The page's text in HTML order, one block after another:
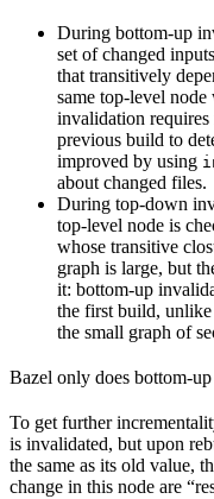
During bottom-up
set of changed
that transitively
same top-level
invalidation
previous build to
improved by using
about changed files.
During top-down
top-level node is
whose transitive
graph is large, but
it: bottom-up
the first build,
the small graph of
Bazel only does bottom-
To get further
is invalidated, but upon
the same as its old value,
change in this node are